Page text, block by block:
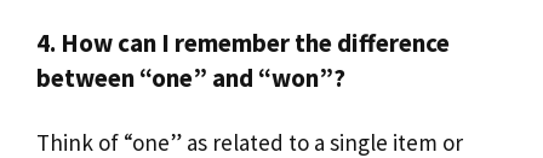
4. How can I remember the difference
between “one” and “won”?
Think of “one” as related to a single item or